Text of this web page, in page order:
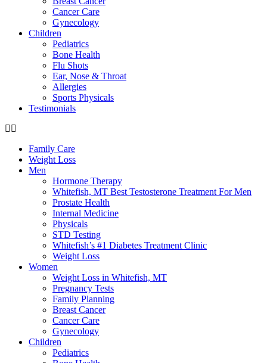
Cancer Care
Gynecology
Children
Pediatrics
Bone Health
Flu Shots
Ear, Nose & Throat
Allergies
Sports Physicals
Testimonials
Family Care
Weight Loss
Men
Hormone Therapy
Whitefish, MT Best Testosterone Treatment For Men
Prostate Health
Internal Medicine
Physicals
STD Testing
Whitefish’s #1 Diabetes Treatment Clinic
Weight Loss
Women
Weight Loss in Whitefish, MT
Pregnancy Tests
Family Planning
Breast Cancer
Cancer Care
Gynecology
Children
Pediatrics